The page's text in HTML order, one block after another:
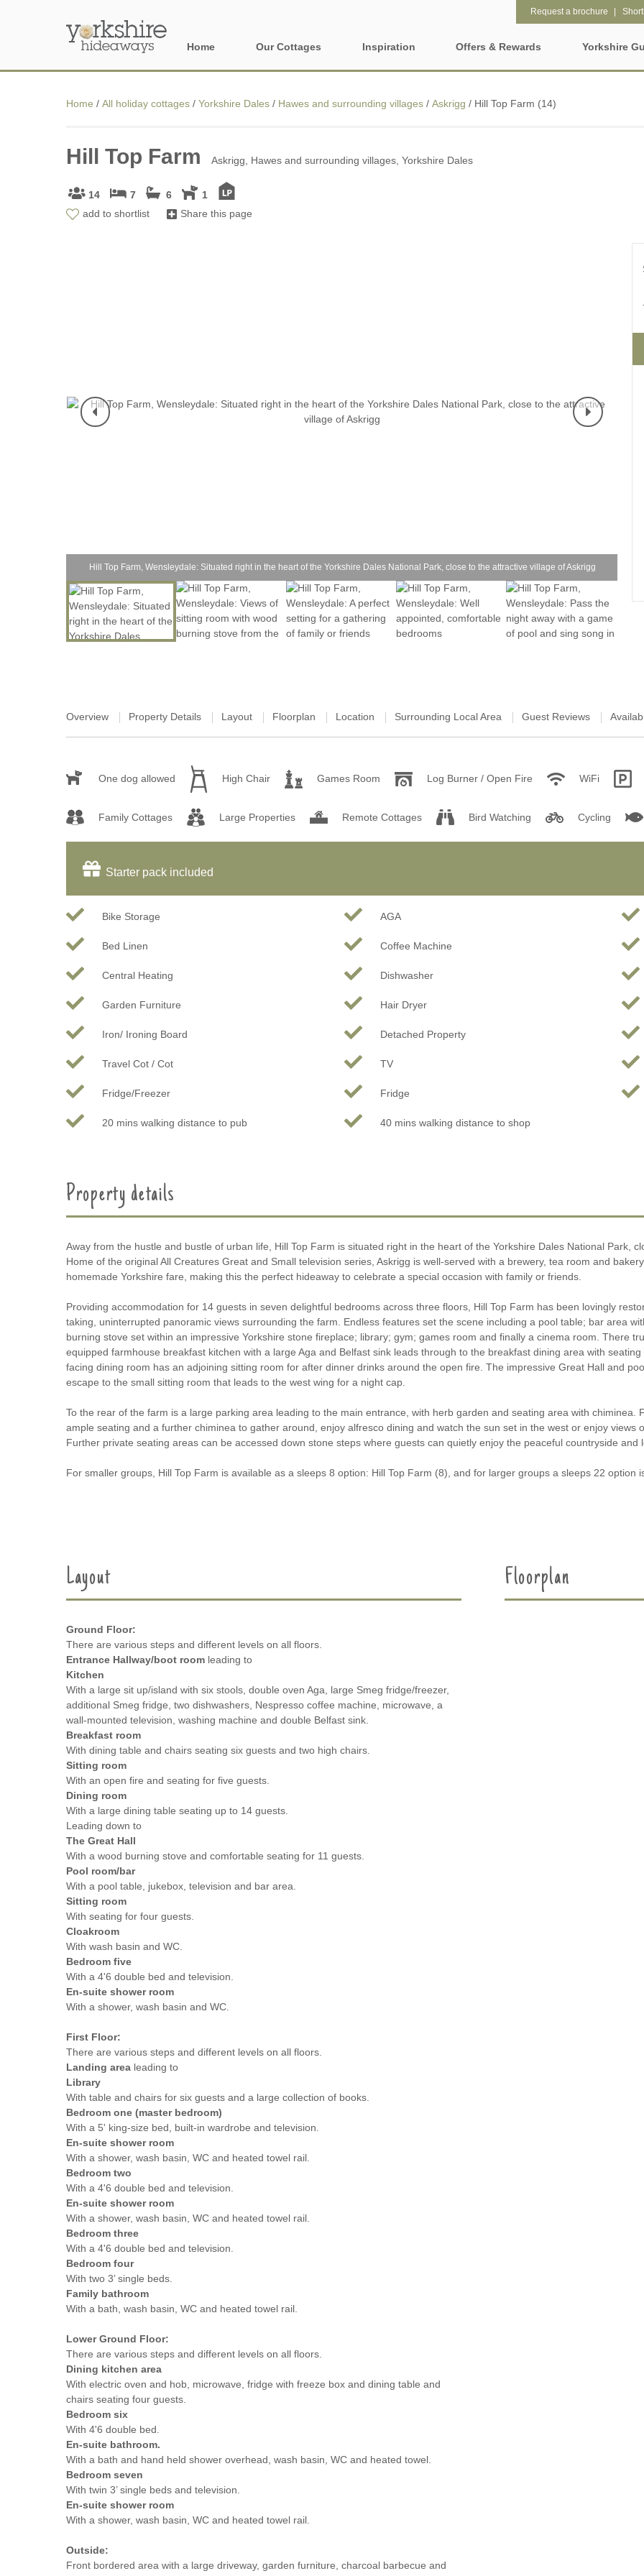
Home Our Cottages
York, Harrogate and Leeds
Inspiration
3 bedroom holiday cottages in
Electric vehicle
for 2027
Holiday Cottages in Yorkshire to
book for 2028
Two-bedroom holiday
in Yorkshire
Wheelchair Friendly
Wifi
Offers & Rewards Yorkshire
Request a brochure
Home / All holiday cottages / Yorkshire Dales / Hawes and surrounding villages / Askrigg / Hill Top Farm (14)
Hill Top Farm Askrigg, Hawes and surrounding villages, Yorkshire Dales
14 7 6
1
add to shortlist
Share this page
Hill Top Farm, Wensleydale: Situated right in the heart of the Yorkshire Dales National Park, close to the attractive village of Askrigg
Overview Property Details Layout Floorplan Location Surrounding Local Area Guest Reviews
One dog allowed High Chair Games Room Log Burner / Open Fire WiFi
Family Cottages Large Properties Remote Cottages Bird Watching Cycling
Starter pack included
Bike Storage AGA
Bed Linen Coffee Machine
Central Heating Dishwasher
Garden Furniture Hair Dryer
Iron/ Ironing Board Detached Property
Travel Cot / Cot TV
Fridge/Freezer Fridge
20 mins walking distance to pub 40 mins walking distance to shop
Property details
Away from the hustle and bustle of urban life, Hill Top Farm is situated right in the heart of the Yorkshire Dales National Park,
Home of the original All Creatures Great and Small television series, Askrigg is well-served with a brewery, tea room and
homemade Yorkshire fare, making this the perfect hideaway to celebrate a special occasion with family or friends.
Providing accommodation for 14 guests in seven delightful bedrooms across three floors, Hill Top Farm has been lovingly
taking, uninterrupted panoramic views surrounding the farm. Endless features set the scene including a pool table; bar area
burning stove set within an impressive Yorkshire stone fireplace; library; gym; games room and finally a cinema room. There
equipped farmhouse breakfast kitchen with a large Aga and Belfast sink leads through to the breakfast dining area with
facing dining room has an adjoining sitting room for after dinner drinks around the open fire. The impressive Great Hall and
escape to the small sitting room that leads to the west wing for a night cap.
To the rear of the farm is a large parking area leading to the main entrance, with herb garden and seating area with
ample seating and a further chiminea to gather around, enjoy alfresco dining and watch the sun set in the west or enjoy
Further private seating areas can be accessed down stone steps where guests can quietly enjoy the peaceful countryside and
For smaller groups, Hill Top Farm is available as a sleeps 8 option: Hill Top Farm (8), and for larger groups a sleeps 22 option
Layout
Ground Floor:
There are various steps and different levels on all floors.
Entrance Hallway/boot room leading to
Kitchen
With a large sit up/island with six stools, double oven Aga, large Smeg fridge/freezer,
additional Smeg fridge, two dishwashers, Nespresso coffee machine, microwave, a
wall-mounted television, washing machine and double Belfast sink.
Breakfast room
With dining table and chairs seating six guests and two high chairs.
Sitting room
With an open fire and seating for five guests.
Dining room
With a large dining table seating up to 14 guests.
Leading down to
The Great Hall
With a wood burning stove and comfortable seating for 11 guests.
Pool room/bar
With a pool table, jukebox, television and bar area.
Sitting room
With seating for four guests.
Cloakroom
With wash basin and WC.
Bedroom five
With a 4'6 double bed and television.
En-suite shower room
With a shower, wash basin and WC.
First Floor:
There are various steps and different levels on all floors.
Landing area leading to
Library
With table and chairs for six guests and a large collection of books.
Bedroom one (master bedroom)
With a 5' king-size bed, built-in wardrobe and television.
En-suite shower room
With a shower, wash basin, WC and heated towel rail.
Bedroom two
With a 4'6 double bed and television.
En-suite shower room
With a shower, wash basin, WC and heated towel rail.
Bedroom three
With a 4'6 double bed and television.
Bedroom four
With two 3’ single beds.
Family bathroom
With a bath, wash basin, WC and heated towel rail.
Lower Ground Floor:
There are various steps and different levels on all floors.
Dining kitchen area
With electric oven and hob, microwave, fridge with freeze box and dining table and
chairs seating four guests.
Bedroom six
With 4'6 double bed.
En-suite bathroom.
With a bath and hand held shower overhead, wash basin, WC and heated towel.
Bedroom seven
With twin 3’ single beds and television.
En-suite shower room
With a shower, wash basin, WC and heated towel rail.
Outside:
Front bordered area with a large driveway, garden furniture, charcoal barbecue and
Floorplan